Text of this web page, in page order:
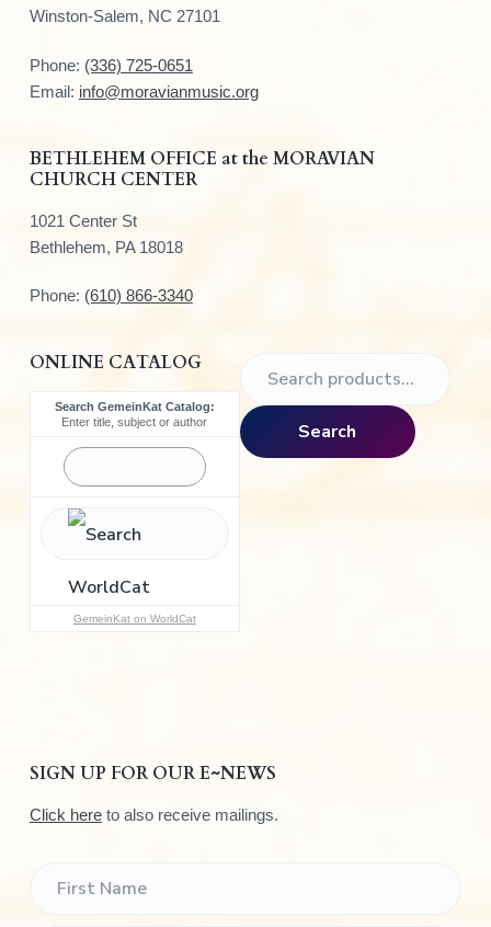
Winston-Salem, NC 27101
Phone: (336) 725-0651
Email: info@moravianmusic.org
BETHLEHEM OFFICE at the MORAVIAN
CHURCH CENTER
1021 Center St
Bethlehem, PA 18018
Phone: (610) 866-3340
ONLINE CATALOG
Search GemeinKat Catalog:
Enter title, subject or author
GemeinKat on WorldCat
e
a
r
Search
SIGN UP FOR OUR E~NEWS
Click hereto also receive mailings.